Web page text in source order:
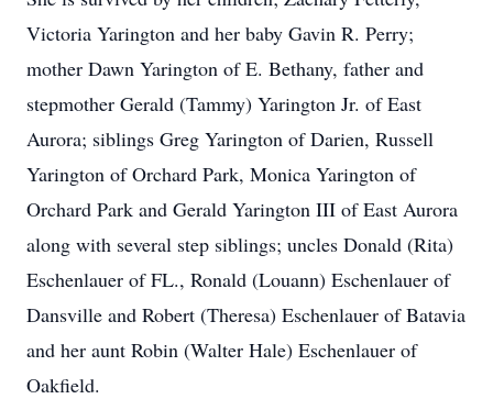
Victoria Yarington and her baby Gavin R. Perry;
mother Dawn Yarington of E. Bethany, father and
stepmother Gerald (Tammy) Yarington Jr. of East
Aurora; siblings Greg Yarington of Darien, Russell
Yarington of Orchard Park, Monica Yarington of
Orchard Park and Gerald Yarington III of East Aurora
along with several step siblings; uncles Donald (Rita)
Eschenlauer of FL., Ronald (Louann) Eschenlauer of
Dansville and Robert (Theresa) Eschenlauer of Batavia
and her aunt Robin (Walter Hale) Eschenlauer of
Oakfield.